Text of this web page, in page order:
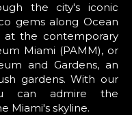
the city's iconic
gems along Ocean
at the contemporary
Miami (PAMM), or
and Gardens, an
gardens. With our
can admire the
Miami's skyline.